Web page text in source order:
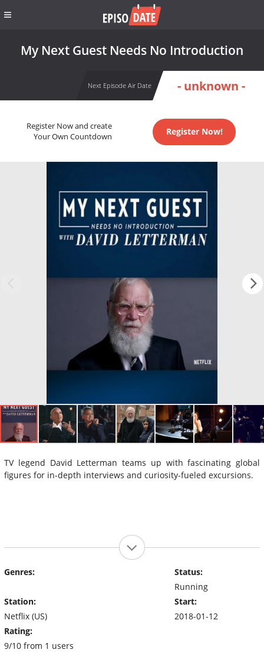
My Next Guest Needs No Introduction
Next Episode Air Date - unknown -
Register Now and create
Your Own Countdown
Register Now!
TV legend David Letterman teams up with fascinating global
figures for in-depth interviews and curiosity-fueled excursions.
Genres:
Station:
Netflix (US)
Rating:
9/10 from 1 users
Status:
Running
Start:
2018-01-12